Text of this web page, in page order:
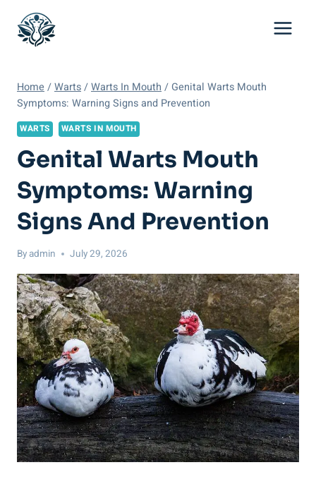
content
Home /Warts/Warts In Mouth / Genital Warts Mouth
Symptoms: Warning Signs and Prevention
WARTS WARTS IN MOUTH
Genital Warts Mouth
Symptoms: Warning
Signs And Prevention
Byadmin July 29, 2026